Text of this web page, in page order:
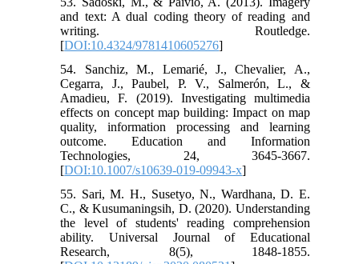
and text: A dual coding theory of reading and
writing. Routledge.
[DOI:10.4324/9781410605276]
54. Sanchiz, M., Lemarié, J., Chevalier, A.,
Cegarra, J., Paubel, P. V., Salmerón, L., &
Amadieu, F. (2019). Investigating multimedia
effects on concept map building: Impact on map
quality, information processing and learning
outcome. Education and Information
Technologies, 24, 3645-3667.
[DOI:10.1007/s10639-019-09943-x]
55. Sari, M. H., Susetyo, N., Wardhana, D. E.
C., & Kusumaningsih, D. (2020). Understanding
the level of students' reading comprehension
ability. Universal Journal of Educational
Research, 8(5), 1848-1855.